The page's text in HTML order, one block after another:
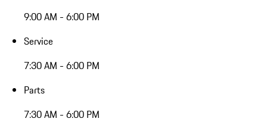
9:00 AM - 6:00 PM
Service
7:30 AM - 6:00 PM
Parts
7:30 AM - 6:00 PM